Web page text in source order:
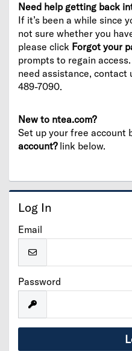
Need help getting back
If it’s been a while since
not sure whether you
please click Forgot your
prompts to regain
need assistance, contact
489-7090.
New to ntea.com?
Set up your free account
account?link below.
Log In
Email
Password